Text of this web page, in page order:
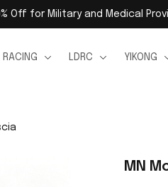
Off for Military and Medical
RACING LDRC YIKONG
MN